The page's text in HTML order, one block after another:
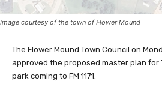
Image courtesy of the town of Flower Mound
The Flower Mound Town Council on
approved the proposed master plan for
park coming to FM 1171.